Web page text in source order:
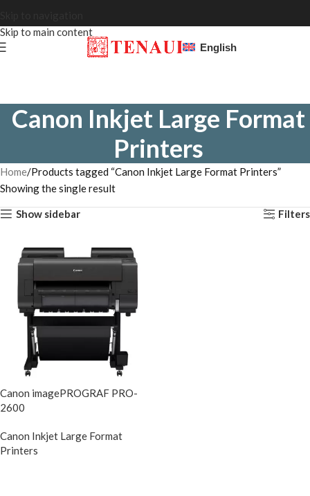
Skip to main content
English
Canon Inkjet Large Format
Printers
Home Products tagged “Canon Inkjet Large Format Printers”
Showing the single result
Show sidebar Filters
Canon imagePROGRAF PRO-
2600
Canon Inkjet Large Format
Printers